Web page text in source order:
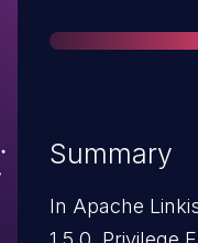
Summary
In Apache